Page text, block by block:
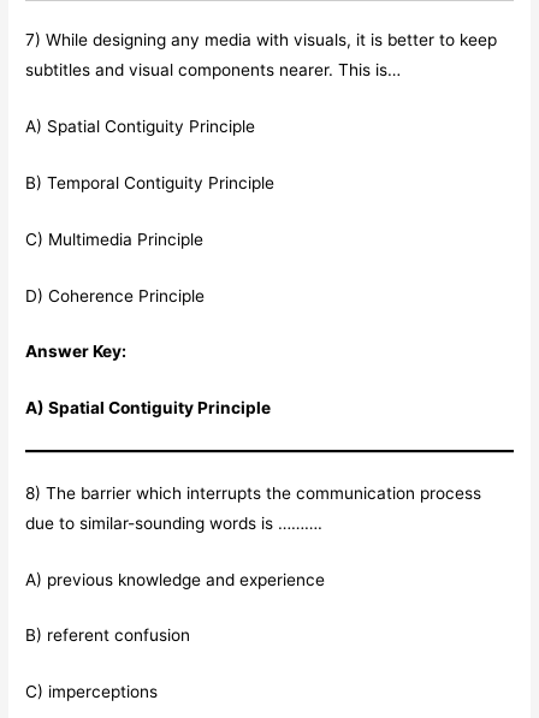
7) While designing any media with visuals, it is better to keep
subtitles and visual components nearer. This is…
A) Spatial Contiguity Principle
B) Temporal Contiguity Principle
C) Multimedia Principle
D) Coherence Principle
Answer Key:
A) Spatial Contiguity Principle
8) The barrier which interrupts the communication process
due to similar-sounding words is ……….
A) previous knowledge and experience
B) referent confusion
C) imperceptions